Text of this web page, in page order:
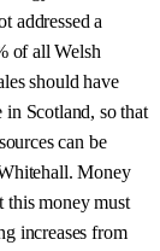
addressed a
of all Welsh
should have
in Scotland, so that
can be
Money
this money must
increases from